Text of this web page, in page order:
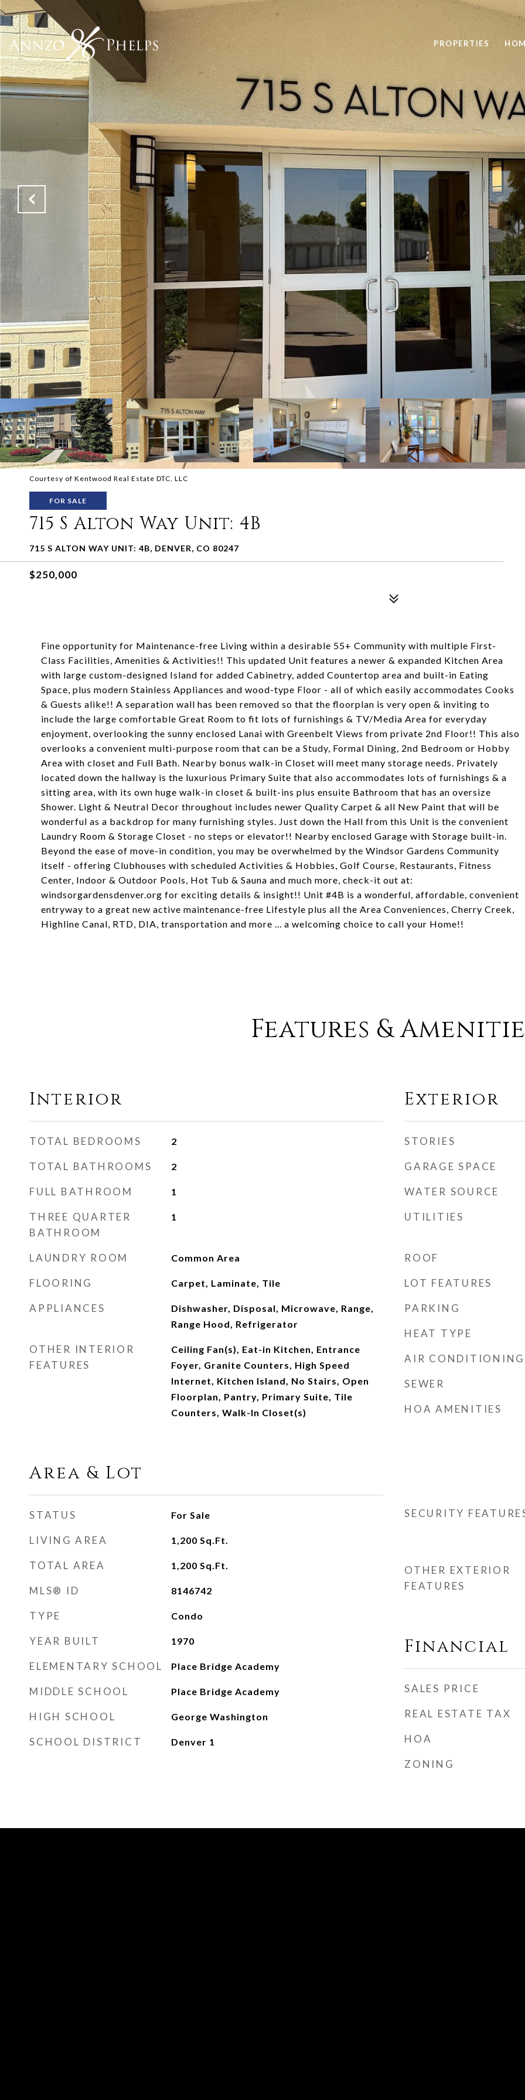
PROPERTIES
Courtesy of Kentwood Real Estate DTC, LLC
FOR SALE
715 S Alton Way Unit: 4B
715 S ALTON WAY UNIT: 4B, DENVER, CO 80247
$250,000
Fine opportunity for Maintenance-free Living within a desirable 55+ Community with multiple First-
Class Facilities, Amenities & Activities!! This updated Unit features a newer & expanded Kitchen Area
with large custom-designed Island for added Cabinetry, added Countertop area and built-in Eating
Space, plus modern Stainless Appliances and wood-type Floor - all of which easily accommodates Cooks
& Guests alike!! A separation wall has been removed so that the floorplan is very open & inviting to
include the large comfortable Great Room to fit lots of furnishings & TV/Media Area for everyday
enjoyment, overlooking the sunny enclosed Lanai with Greenbelt Views from private 2nd Floor!! This also
overlooks a convenient multi-purpose room that can be a Study, Formal Dining, 2nd Bedroom or Hobby
Area with closet and Full Bath. Nearby bonus walk-in Closet will meet many storage needs. Privately
located down the hallway is the luxurious Primary Suite that also accommodates lots of furnishings & a
sitting area, with its own huge walk-in closet & built-ins plus ensuite Bathroom that has an oversize
Shower. Light & Neutral Decor throughout includes newer Quality Carpet & all New Paint that will be
wonderful as a backdrop for many furnishing styles. Just down the Hall from this Unit is the convenient
Laundry Room & Storage Closet - no steps or elevator!! Nearby enclosed Garage with Storage built-in.
Beyond the ease of move-in condition, you may be overwhelmed by the Windsor Gardens Community
itself - offering Clubhouses with scheduled Activities & Hobbies, Golf Course, Restaurants, Fitness
Center, Indoor & Outdoor Pools, Hot Tub & Sauna and much more, check-it out at:
windsorgardensdenver.org for exciting details & insight!! Unit #4B is a wonderful, affordable, convenient
entryway to a great new active maintenance-free Lifestyle plus all the Area Conveniences, Cherry Creek,
Highline Canal, RTD, DIA, transportation and more ... a welcoming choice to call your Home!!
Features &
Interior
TOTAL BEDROOMS 2
TOTAL BATHROOMS 2
FULL BATHROOM 1
THREE QUARTER
BATHROOM
1
LAUNDRY ROOM Common Area
FLOORING Carpet, Laminate, Tile
APPLIANCES
Dishwasher, Disposal, Microwave, Range,
Range Hood, Refrigerator
OTHER INTERIOR
FEATURES
Ceiling Fan(s), Eat-in Kitchen, Entrance
Foyer, Granite Counters, High Speed
Internet, Kitchen Island, No Stairs, Open
Floorplan, Pantry, Primary Suite, Tile
Counters, Walk-In Closet(s)
Area & Lot
STATUS For Sale
LIVING AREA 1,200 Sq.Ft.
TOTAL AREA 1,200 Sq.Ft.
MLS® ID 8146742
TYPE Condo
YEAR BUILT 1970
ELEMENTARY SCHOOL Place Bridge Academy
MIDDLE SCHOOL Place Bridge Academy
HIGH SCHOOL George Washington
SCHOOL DISTRICT Denver 1
Exterior
STORIES
GARAGE SPACE
WATER SOURCE
UTILITIES
ROOF
LOT FEATURES
PARKING
HEAT TYPE
AIR CONDITIONING
SEWER
HOA AMENITIES
SECURITY
OTHER EXTERIOR
FEATURES
Financial
SALES PRICE
REAL ESTATE TAX
HOA
ZONING